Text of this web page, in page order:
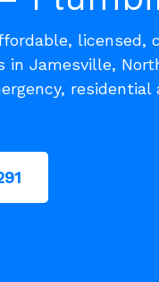
licensed,
in Jamesville,